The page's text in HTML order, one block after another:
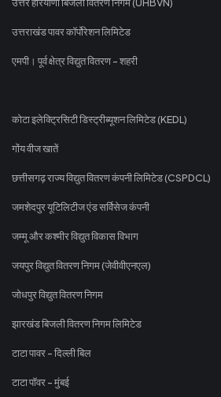
उत्तराखंड पावर कॉर्पोरेशन लिमिटेड
एमपी। पूर्व क्षेत्र विद्युत वितरण - शहरी
कोटा इलेक्ट्रिसिटी डिस्ट्रीब्यूशन लिमिटेड (KEDL)
गोंय वीज खातें
छत्तीसगढ़ राज्य विद्युत वितरण कंपनी लिमिटेड (CSPDCL)
जमशेदपुर यूटिलिटीज एंड सर्विसेज कंपनी
जम्मू और कश्मीर विद्युत विकास विभाग
जयपुर विद्युत वितरण निगम (जेवीवीएनएल)
जोधपुर विद्युत वितरण निगम
झारखंड बिजली वितरण निगम लिमिटेड
टाटा पावर - दिल्ली बिल
टाटा पॉवर - मुंबई